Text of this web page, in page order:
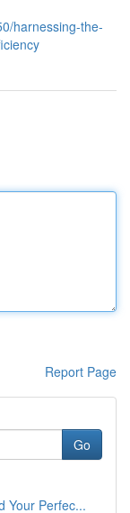
harnessing-the-
Report Page
Go
Your Perfec...